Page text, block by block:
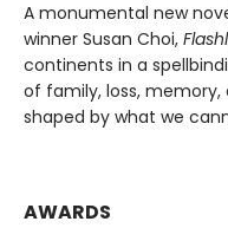
A monumental new
winner Susan Choi,
continents in a
of family, loss, memory,
shaped by what we
AWARDS